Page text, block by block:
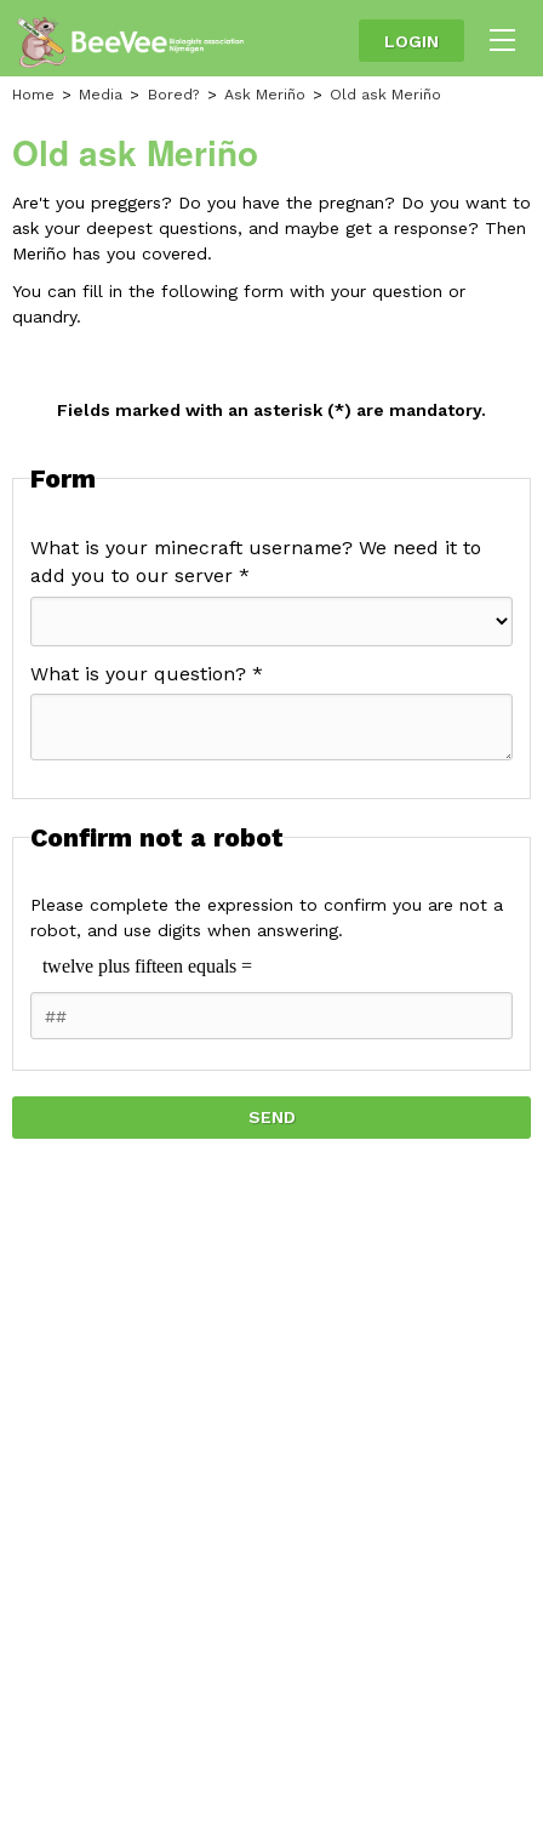
LOGIN
Home Media Bored? Ask Meriño Old ask Meriño
Old ask Meriño
Are't you preggers? Do you have the pregnan? Do you want to
ask your deepest questions, and maybe get a response? Then
Meriño has you covered.
You can fill in the following form with your question or
quandry.
Fields marked with an asterisk (*) are mandatory.
Form
What is your minecraft username? We need it to
add you to our server *
What is your question? *
Confirm not a robot
Please complete the expression to confirm you are not a
robot, and use digits when answering.